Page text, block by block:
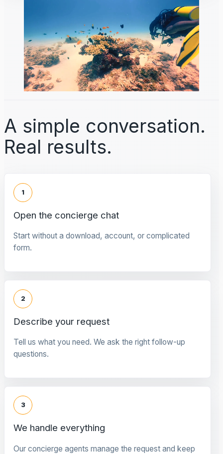
A simple conversation.
Real results.
1
Open the concierge chat
Start without a download, account, or complicated
form.
2
Describe your request
Tell us what you need. We ask the right follow-up
questions.
3
We handle everything
Our concierge agents manage the request and keep